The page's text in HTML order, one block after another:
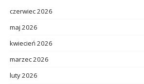
czerwiec 2026
maj 2026
kwiecień 2026
marzec 2026
luty 2026